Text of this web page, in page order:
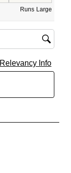
Runs Large
Relevancy Info